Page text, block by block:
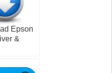
Epson
&